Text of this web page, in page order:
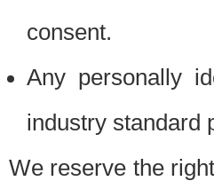
consent.
Any personally
industry standard
We reserve the